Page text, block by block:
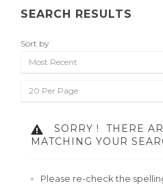
SEARCH RESULTS
Sort by
Most Recent
20 Per Page
SORRY !
THERE
MATCHING YOUR
Please re-check the